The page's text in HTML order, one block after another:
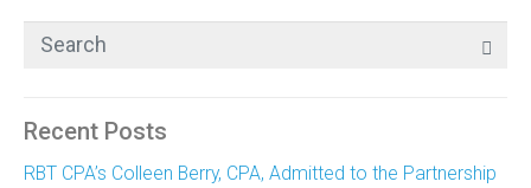
Recent Posts
RBT CPA’s Colleen Berry, CPA, Admitted to the Partnership